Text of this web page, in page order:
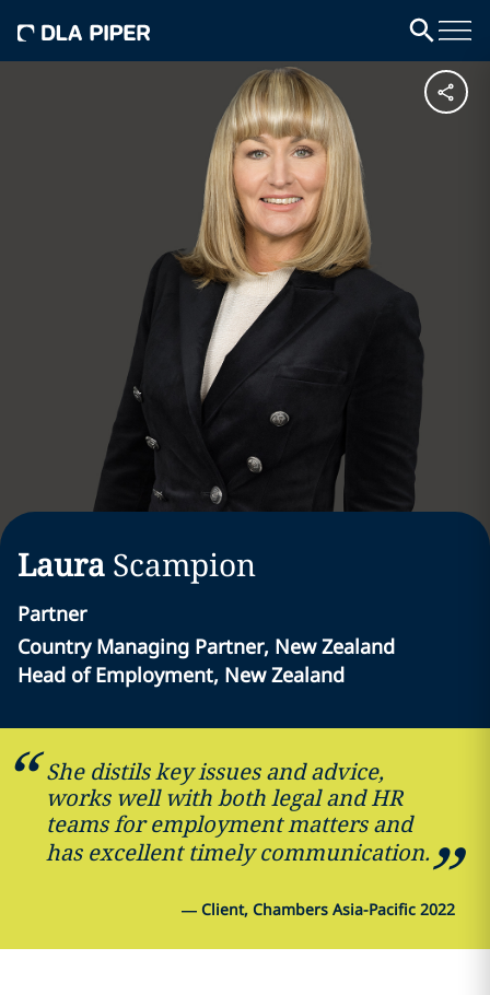
Laura Scampion
Partner
Country Managing Partner, New Zealand
Head of Employment, New Zealand
She distils key issues and advice,
works well with both legal and HR
teams for employment matters and
has excellent timely communication.
— Client, Chambers Asia-Pacific 2022